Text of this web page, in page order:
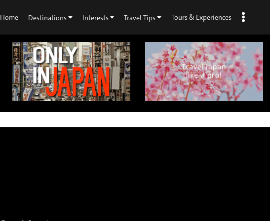
Home Destinations Interests Travel Tips Tours & Experiences